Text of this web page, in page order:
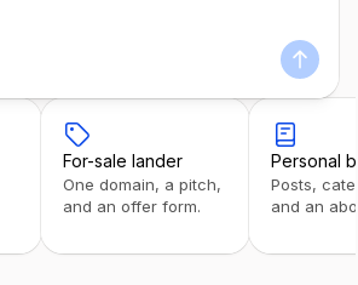
For-sale lander
One domain, a pitch,
and an offer form.
Personal
Posts,
and an